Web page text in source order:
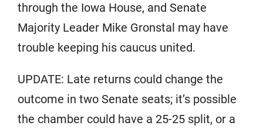
through the Iowa House, and Senate
Majority Leader Mike Gronstal may have
trouble keeping his caucus united.
UPDATE: Late returns could change the
outcome in two Senate seats; it’s possible
the chamber could have a 25-25 split, or a